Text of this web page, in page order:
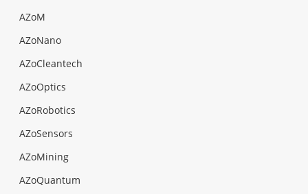
AZoM
AZoNano
AZoCleantech
AZoOptics
AZoRobotics
AZoSensors
AZoMining
AZoQuantum